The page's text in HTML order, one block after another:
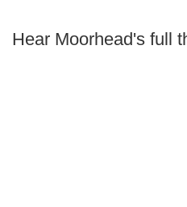
Hear Moorhead's full